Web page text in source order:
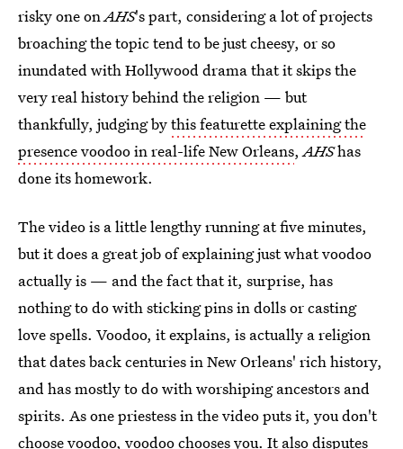
risky one onAHS's part, considering a lot of projects
broaching the topic tend to be just cheesy, or so
inundated with Hollywood drama that it skips the
very real history behind the religion — but
thankfully, judging bythis featurette explaining the
presence voodoo in real-life New Orleans,AHShas
done its homework.
The video is a little lengthy running at five minutes,
but it does a great job of explaining just what voodoo
actually is — and the fact that it, surprise, has
nothing to do with sticking pins in dolls or casting
love spells. Voodoo, it explains, is actually a religion
that dates back centuries in New Orleans' rich history,
and has mostly to do with worshiping ancestors and
spirits. As one priestess in the video puts it, you don't
choose voodoo, voodoo chooses you. It also disputes